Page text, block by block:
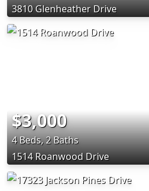
3810 Glenheather Drive
$3,000
4 Beds, 2 Baths
1514 Roanwood Drive